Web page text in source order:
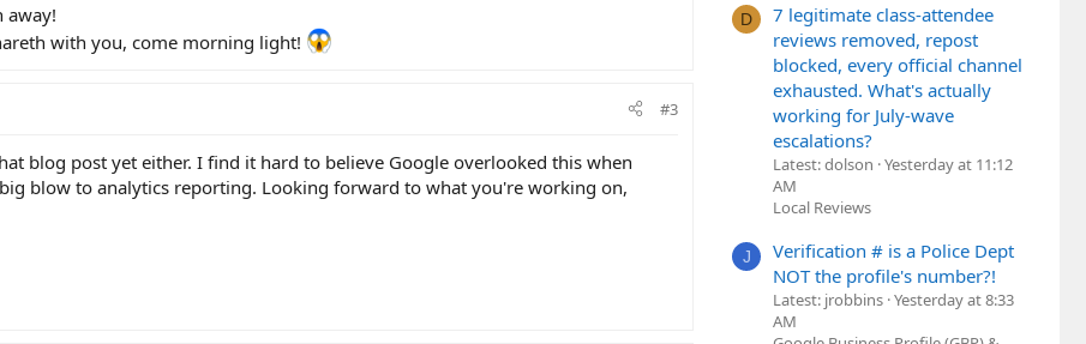
away!
with you, come morning light!
#3
blog post yet either. I find it hard to believe Google overlooked this when
blow to analytics reporting. Looking forward to what you're working on,
D
7 legitimate class-attendee
reviews removed, repost
blocked, every official channel
exhausted. What's actually
working for July-wave
escalations?
Latest: dolson Yesterday at 11:12
AM
Local Reviews
J
Verification # is a Police Dept
NOT the profile's number?!
Latest: jrobbins Yesterday at 8:33
AM